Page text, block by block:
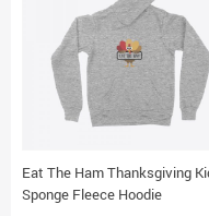
Eat The Ham Thanksgiving
Sponge Fleece Hoodie